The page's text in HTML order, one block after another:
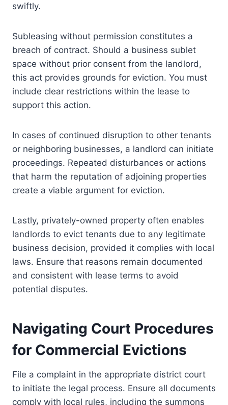
swiftly.
Subleasing without permission constitutes a
breach of contract. Should a business sublet
space without prior consent from the landlord,
this act provides grounds for eviction. You must
include clear restrictions within the lease to
support this action.
In cases of continued disruption to other tenants
or neighboring businesses, a landlord can initiate
proceedings. Repeated disturbances or actions
that harm the reputation of adjoining properties
create a viable argument for eviction.
Lastly, privately-owned property often enables
landlords to evict tenants due to any legitimate
business decision, provided it complies with local
laws. Ensure that reasons remain documented
and consistent with lease terms to avoid
potential disputes.
Navigating Court Procedures
for Commercial Evictions
File a complaint in the appropriate district court
to initiate the legal process. Ensure all documents
comply with local rules, including the summons